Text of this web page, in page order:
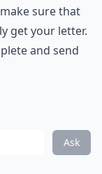
sure that
get your letter.
and send
Ask